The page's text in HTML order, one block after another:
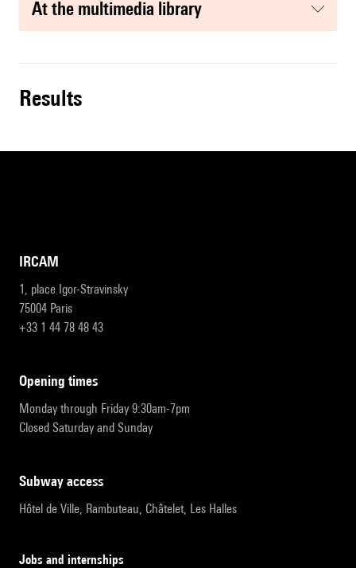
at the multimedia library
results
IRCAM
1, place Igor-Stravinsky
75004 Paris
+33 1 44 78 48 43
opening times
Monday through Friday 9:30am-7pm
Closed Saturday and Sunday
subway access
Hôtel de Ville, Rambuteau, Châtelet, Les Halles
Jobs and internships